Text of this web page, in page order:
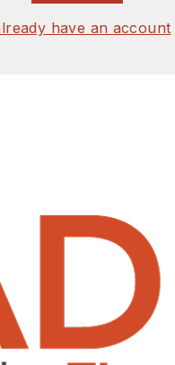
have an account